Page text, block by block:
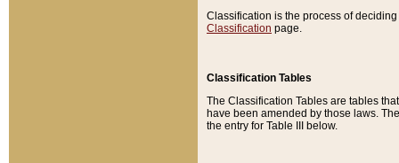
Classification is the process of
Classification page.
Classification Tables
The Classification Tables are tables
have been amended by those laws.
the entry for Table III below.